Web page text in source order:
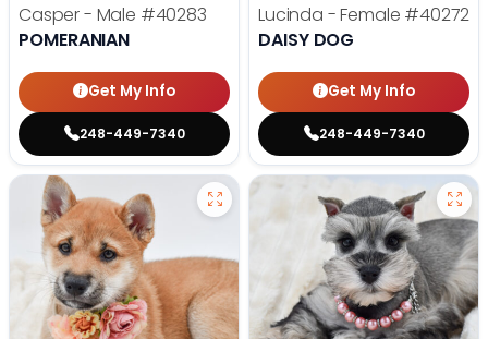
Casper - Male #40283
POMERANIAN
Get My Info
248-449-7340
Lucinda - Female #40272
DAISY DOG
Get My Info
248-449-7340